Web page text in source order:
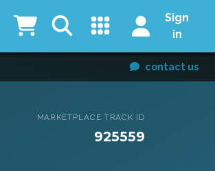
Sign
in
contact us
MARKETPLACE TRACK ID
925559